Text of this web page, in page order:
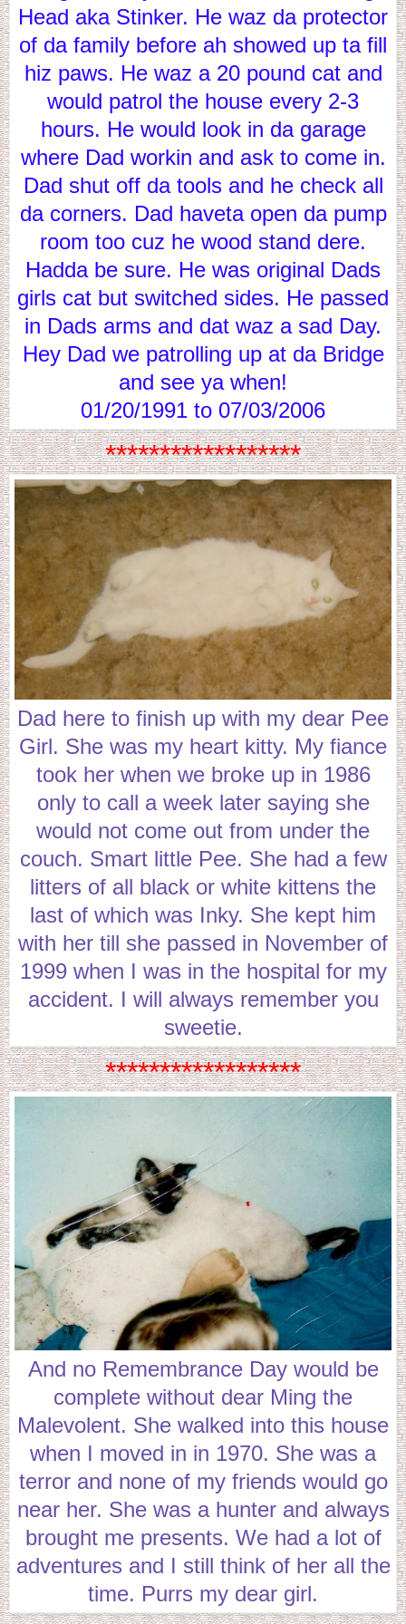
Head aka Stinker. He waz da protector
of da family before ah showed up ta fill
hiz paws. He waz a 20 pound cat and
would patrol the house every 2-3
hours. He would look in da garage
where Dad workin and ask to come in.
Dad shut off da tools and he check all
da corners. Dad haveta open da pump
room too cuz he wood stand dere.
Hadda be sure. He was original Dads
girls cat but switched sides. He passed
in Dads arms and dat waz a sad Day.
Hey Dad we patrolling up at da Bridge
and see ya when!
01/20/1991 to 07/03/2006
******************
Dad here to finish up with my dear Pee
Girl. She was my heart kitty. My fiance
took her when we broke up in 1986
only to call a week later saying she
would not come out from under the
couch. Smart little Pee. She had a few
litters of all black or white kittens the
last of which was Inky. She kept him
with her till she passed in November of
1999 when I was in the hospital for my
accident. I will always remember you
sweetie.
******************
And no Remembrance Day would be
complete without dear Ming the
Malevolent. She walked into this house
when I moved in in 1970. She was a
terror and none of my friends would go
near her. She was a hunter and always
brought me presents. We had a lot of
adventures and I still think of her all the
time. Purrs my dear girl.